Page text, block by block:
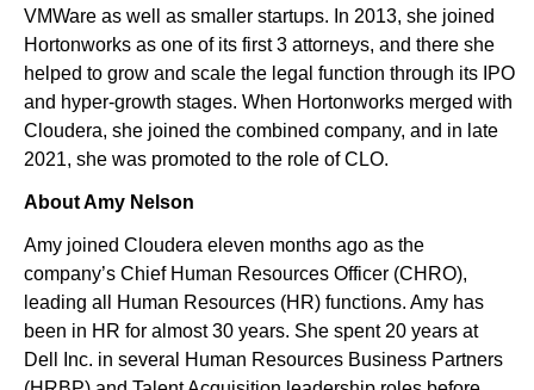
VMWare as well as smaller startups. In 2013, she joined
Hortonworks as one of its first 3 attorneys, and there she
helped to grow and scale the legal function through its IPO
and hyper-growth stages. When Hortonworks merged with
Cloudera, she joined the combined company, and in late
2021, she was promoted to the role of CLO.
About Amy Nelson
Amy joined Cloudera eleven months ago as the
company’s Chief Human Resources Officer (CHRO),
leading all Human Resources (HR) functions. Amy has
been in HR for almost 30 years. She spent 20 years at
Dell Inc. in several Human Resources Business Partners